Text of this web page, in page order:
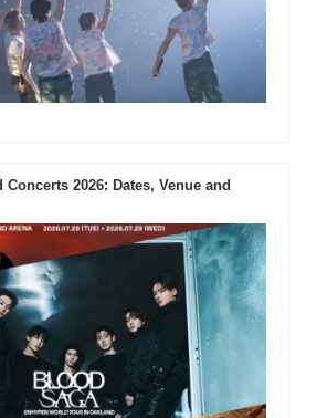
Concerts 2026: Dates, Venue and